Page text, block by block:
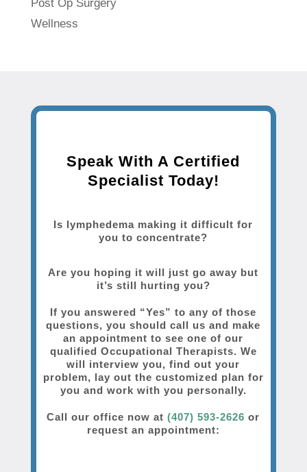
Post Op Surgery
Wellness
Speak With A Certified
Specialist Today!
Is lymphedema making it difficult for
you to concentrate?
Are you hoping it will just go away but
it’s still hurting you?
If you answered “Yes” to any of those
questions, you should call us and make
an appointment to see one of our
qualified Occupational Therapists. We
will interview you, find out your
problem, lay out the customized plan for
you and work with you personally.
Call our office now at(407) 593-2626 or
request an appointment: